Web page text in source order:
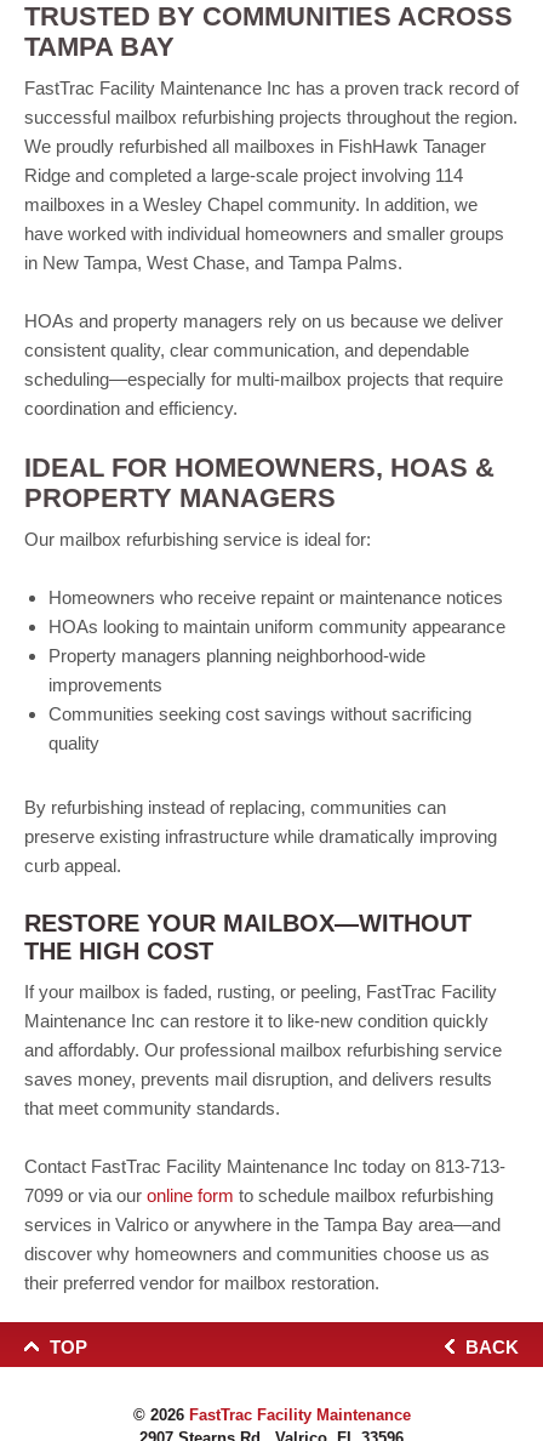
TRUSTED BY COMMUNITIES ACROSS
TAMPA BAY
FastTrac Facility Maintenance Inc has a proven track record of
successful mailbox refurbishing projects throughout the region.
We proudly refurbished all mailboxes in FishHawk Tanager
Ridge and completed a large-scale project involving 114
mailboxes in a Wesley Chapel community. In addition, we
have worked with individual homeowners and smaller groups
in New Tampa, West Chase, and Tampa Palms.
HOAs and property managers rely on us because we deliver
consistent quality, clear communication, and dependable
scheduling—especially for multi-mailbox projects that require
coordination and efficiency.
IDEAL FOR HOMEOWNERS, HOAS &
PROPERTY MANAGERS
Our mailbox refurbishing service is ideal for:
Homeowners who receive repaint or maintenance notices
HOAs looking to maintain uniform community appearance
Property managers planning neighborhood-wide
improvements
Communities seeking cost savings without sacrificing
quality
By refurbishing instead of replacing, communities can
preserve existing infrastructure while dramatically improving
curb appeal.
RESTORE YOUR MAILBOX—WITHOUT
THE HIGH COST
If your mailbox is faded, rusting, or peeling, FastTrac Facility
Maintenance Inc can restore it to like-new condition quickly
and affordably. Our professional mailbox refurbishing service
saves money, prevents mail disruption, and delivers results
that meet community standards.
Contact FastTrac Facility Maintenance Inc today on 813-713-
7099 or via our online form to schedule mailbox refurbishing
services in Valrico or anywhere in the Tampa Bay area—and
discover why homeowners and communities choose us as
their preferred vendor for mailbox restoration.
TOP BACK
© 2026 FastTrac Facility Maintenance